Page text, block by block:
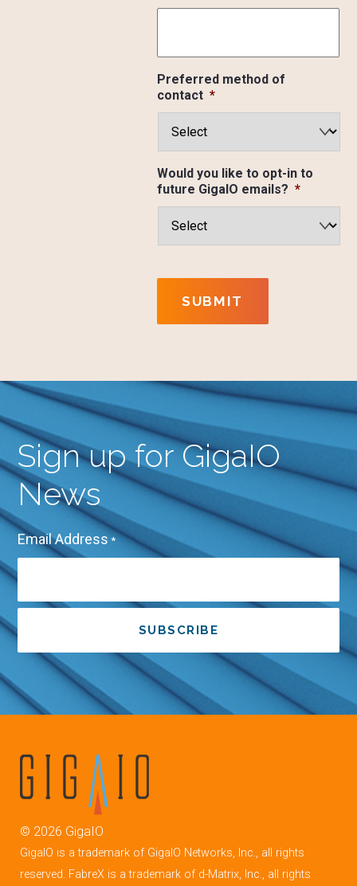
Preferred method of
contact *
Would you like to opt-in to
future GigaIO emails? *
SUBMIT
Sign up for GigaIO
News
Email Address *
SUBSCRIBE
© 2026 GigaIO
GigaIO is a trademark of GigaIO Networks, Inc., all rights
reserved. FabreX is a trademark of d-Matrix, Inc., all rights